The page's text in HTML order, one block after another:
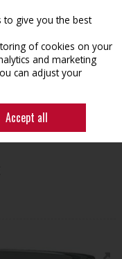
Cart
YEAR WOODSTAIN 750ML
to give you the best
of cookies on your
and marketing
can adjust your
Accept all